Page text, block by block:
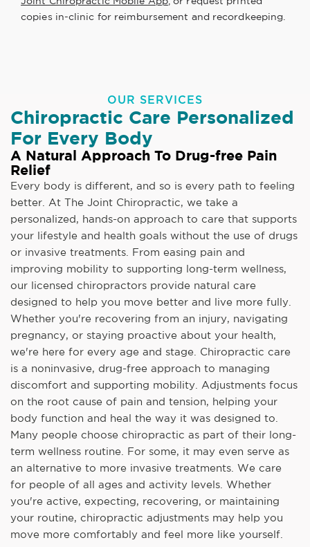
copies in-clinic for reimbursement and recordkeeping.
OUR SERVICES
Chiropractic Care Personalized
For Every Body
A Natural Approach To Drug-free Pain
Relief
Every body is different, and so is every path to feeling
better. At The Joint Chiropractic, we take a
personalized, hands-on approach to care that supports
your lifestyle and health goals without the use of drugs
or invasive treatments. From easing pain and
improving mobility to supporting long-term wellness,
our licensed chiropractors provide natural care
designed to help you move better and live more fully.
Whether you're recovering from an injury, navigating
pregnancy, or staying proactive about your health,
we're here for every age and stage. Chiropractic care
is a noninvasive, drug-free approach to managing
discomfort and supporting mobility. Adjustments focus
on the root cause of pain and tension, helping your
body function and heal the way it was designed to.
Many people choose chiropractic as part of their long-
term wellness routine. For some, it may even serve as
an alternative to more invasive treatments. We care
for people of all ages and activity levels. Whether
you're active, expecting, recovering, or maintaining
your routine, chiropractic adjustments may help you
move more comfortably and feel more like yourself.